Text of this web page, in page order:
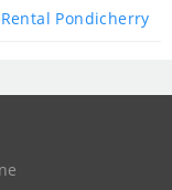
Pondicherry